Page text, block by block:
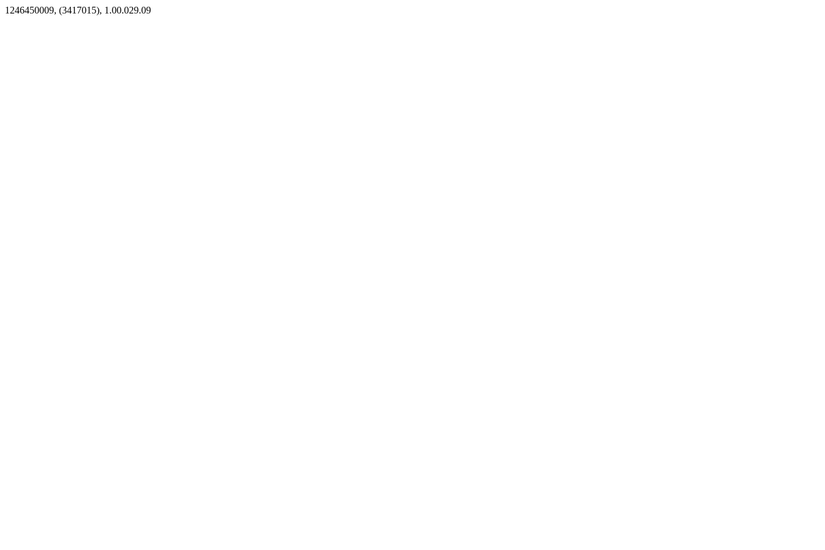
1246450009, (3417015), 1.00.029.09